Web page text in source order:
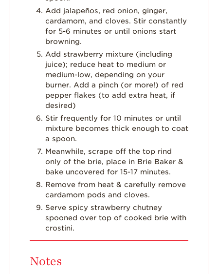
Add jalapeños, red onion, ginger,
cardamom, and cloves. Stir constantly
for 5-6 minutes or until onions start
browning.
Add strawberry mixture (including
juice); reduce heat to medium or
medium-low, depending on your
burner. Add a pinch (or more!) of red
pepper flakes (to add extra heat, if
desired)
Stir frequently for 10 minutes or until
mixture becomes thick enough to coat
a spoon.
Meanwhile, scrape off the top rind
only of the brie, place in Brie Baker &
bake uncovered for 15-17 minutes.
Remove from heat & carefully remove
cardamom pods and cloves.
Serve spicy strawberry chutney
spooned over top of cooked brie with
crostini.
Notes